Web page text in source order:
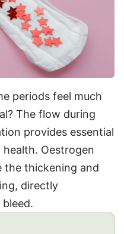
periods feel much
The flow during
provides essential
Oestrogen
the thickening and
directly